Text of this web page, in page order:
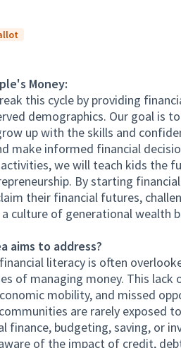
Money:
this cycle by providing
demographics. Our goal is
up with the skills and
make informed financial
we will teach kids the
By starting
their financial futures,
culture of generational wealth
aims to address?
literacy is often
of managing money. This
mobility, and missed
are rarely exposed
finance, budgeting, saving, or
of the impact of credit,